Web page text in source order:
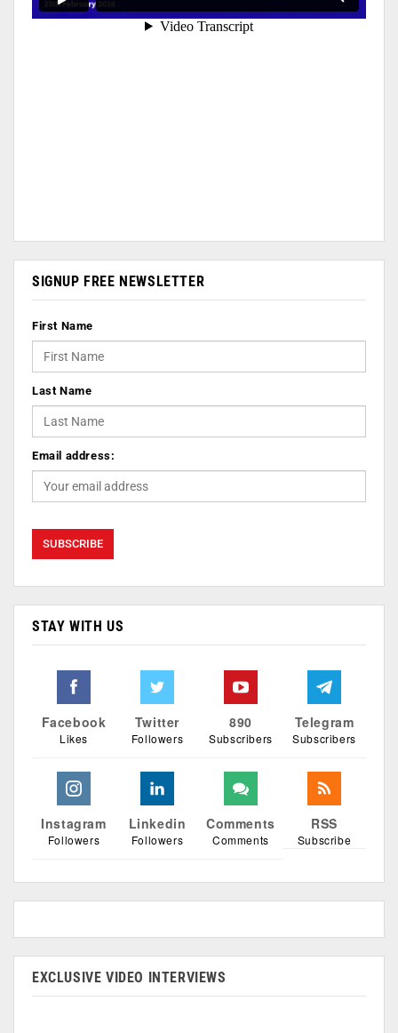
SIGNUP FREE NEWSLETTER
First Name
Last Name
Email address:
STAY WITH US
Facebook
Likes
Twitter
Followers
890
Subscribers
Telegram
Subscribers
Instagram
Followers
Linkedin
Followers
Comments
Comments
RSS
Subscribe
EXCLUSIVE VIDEO INTERVIEWS